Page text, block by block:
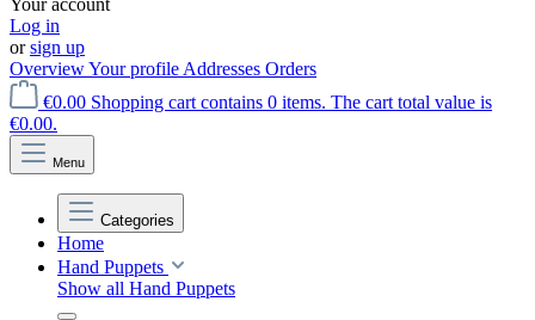
Your account
Log in
orsign up
OverviewYour profile Addresses Orders
€0.00 Shopping cart contains 0 items. The cart total value is
€0.00.
Menu
Categories
Home
Hand Puppets
Show all Hand Puppets